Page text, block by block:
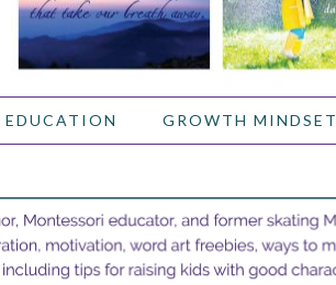
EDUCATION GROWTH MINDSET